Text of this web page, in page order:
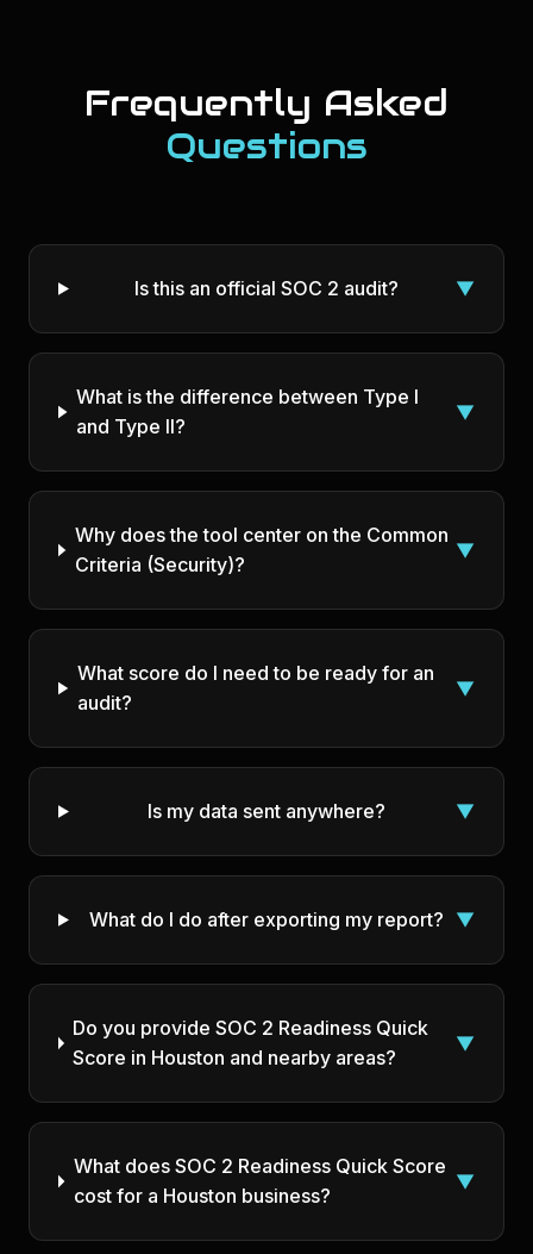
Frequently Asked
Questions
Is this an official SOC 2 audit? ▼
What is the difference between Type I
and Type II?
▼
Why does the tool center on the Common
Criteria (Security)?
▼
What score do I need to be ready for an
audit?
▼
Is my data sent anywhere? ▼
What do I do after exporting my report? ▼
Do you provide SOC 2 Readiness Quick
Score in Houston and nearby areas?
▼
What does SOC 2 Readiness Quick Score
cost for a Houston business?
▼